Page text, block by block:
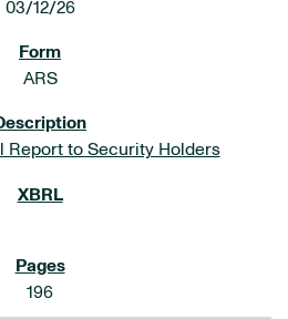
03/12/26
ARS
Report to Security Holders
196